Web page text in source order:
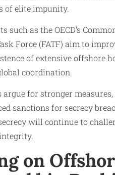
of elite impunity.
such as the OECD’s
Force (FATF) aim to
of extensive offshore
coordination.
for stronger
sanctions for secrecy
will continue to
on